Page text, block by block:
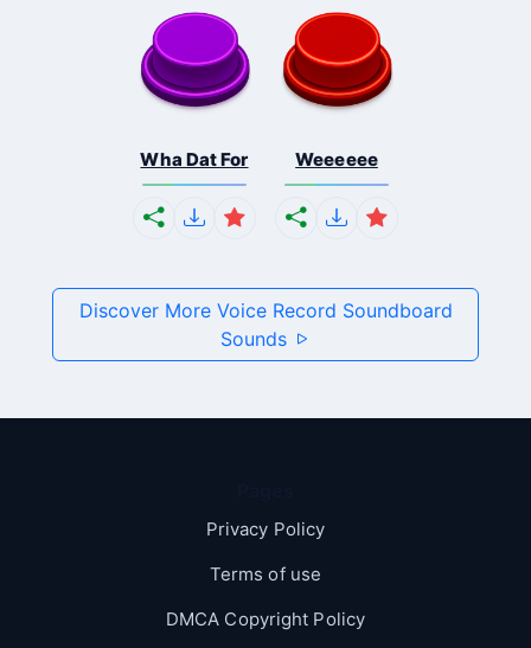
Wha Dat For Weeeeee
Discover More Voice Record Soundboard
Sounds
Privacy Policy
Terms of use
DMCA Copyright Policy